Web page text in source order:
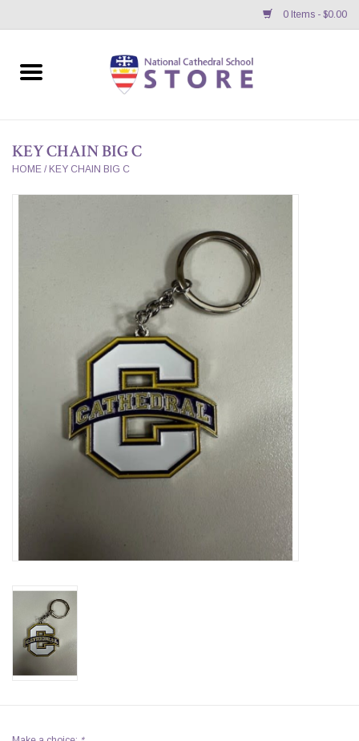
0 Items - $0.00
Home
GIFTS/ACCESSORIES/SUPPLIES
KEY CHAIN BIG C
HOME / KEY CHAIN BIG C